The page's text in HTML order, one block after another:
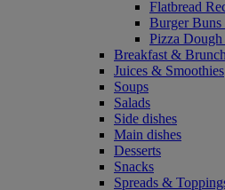
Flatbread
Burger Buns
Pizza Dough
Breakfast & Brunch
Juices & Smoothies
Soups
Salads
Side dishes
Main dishes
Desserts
Snacks
Spreads &